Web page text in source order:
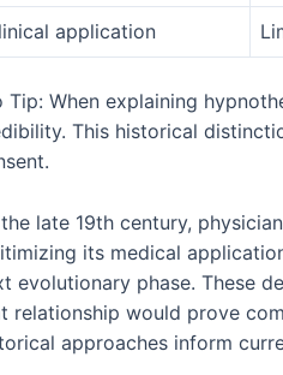
application
Tip: When explaining
This historical
late 19th century,
its medical
evolutionary phase. These
relationship would prove
approaches inform